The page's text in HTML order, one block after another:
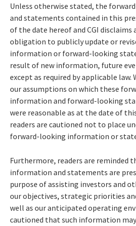
Unless otherwise stated, the
and statements contained in this
of the date hereof and CGI
obligation to publicly update or
information or forward-looking
result of new information, future
except as required by applicable law.
our assumptions on which these
information and forward-looking
were reasonable as at the date of
readers are cautioned not to place
forward-looking information or
Furthermore, readers are reminded
information and statements are
purpose of assisting investors and
our objectives, strategic priorities
well as our anticipated operating
cautioned that such information